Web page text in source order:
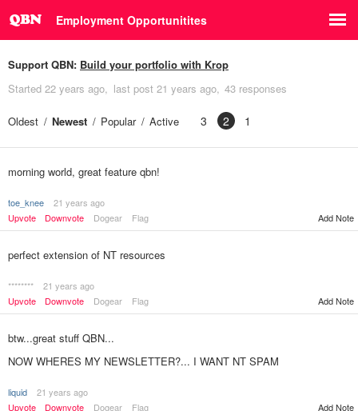
Employment Opportunitites
Support QBN: Build your portfolio with Krop
Started 22 years ago last post 21 years ago 43 responses
Oldest Newest Popular Active 3 2 1
morning world, great feature qbn!
toe_knee
21 years ago
Upvote
Downvote Dogear Flag Add Note
perfect extension of NT resources
********
21 years ago
Upvote
Downvote Dogear Flag Add Note
btw...great stuff QBN...
NOW WHERES MY NEWSLETTER?... I WANT NT SPAM
liquid
21 years ago
Upvote
Downvote Dogear Flag Add Note